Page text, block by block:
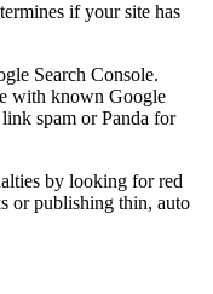
if your site has
Search Console.
with known Google
spam or Panda for
by looking for red
or publishing thin, auto